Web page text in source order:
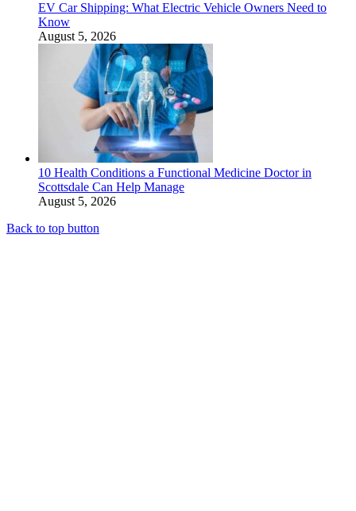
EV Car Shipping: What Electric Vehicle Owners Need to
Know
August 5, 2026
10 Health Conditions a Functional Medicine Doctor in
Scottsdale Can Help Manage
August 5, 2026
Back to top button